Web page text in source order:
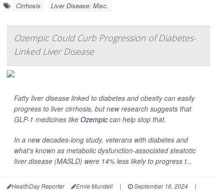
Cirrhosis Liver Disease: Misc.
Ozempic Could Curb Progression of Diabetes-
Linked Liver Disease
Fatty liver disease linked to diabetes and obesity can easily
progress to liver cirrhosis, but new research suggests that
GLP-1 medicines like Ozempic can help stop that.
In a new decades-long study, veterans with diabetes and
what's known as metabolic dysfunction-associated steatotic
liver disease (MASLD) were 14% less likely to progress t...
HealthDay Reporter Ernie Mundell | September 16, 2024
|